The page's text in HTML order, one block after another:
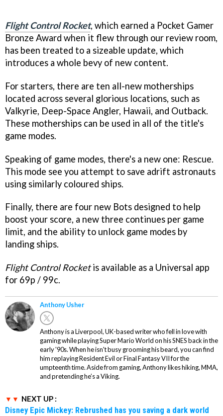
Flight Control Rocket, which earned a Pocket Gamer
Bronze Award when it flew through our review room,
has been treated to a sizeable update, which
introduces a whole bevy of new content.
For starters, there are ten all-new motherships
located across several glorious locations, such as
Valkyrie, Deep-Space Angler, Hawaii, and Outback.
These motherships can be used in all of the title's
game modes.
Speaking of game modes, there's a new one: Rescue.
This mode see you attempt to save adrift astronauts
using similarly coloured ships.
Finally, there are four new Bots designed to help
boost your score, a new three continues per game
limit, and the ability to unlock game modes by
landing ships.
Flight Control Rocketis available as a Universal app
for 69p / 99c.
Anthony Usher
Anthony is a Liverpool, UK-based writer who fell in love with
gaming while playing Super Mario World on his SNES back in the
early '90s. When he isn't busy grooming his beard, you can find
him replaying Resident Evil or Final Fantasy VII for the
umpteenth time. Aside from gaming, Anthony likes hiking, MMA,
and pretending he’s a Viking.
NEXT UP :
Disney Epic Mickey: Rebrushed has you saving a dark world